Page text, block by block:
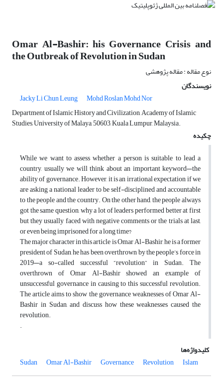
Omar Al-Bashir: his Governance Crisis and
the Outbreak of Revolution in Sudan
نوع مقاله : مقاله پژوهشی
نویسندگان
Jacky Li Chun Leung
Mohd Roslan Mohd Nor
Department of Islamic History and Civilization, Academy of Islamic
Studies, University of Malaya, 50603, Kuala Lumpur, Malaysia.
چکیده
While we want to assess whether a person is suitable to lead a
country, usually we will think about an important keyword—the
ability of governance. However, it is an irrational expectation if we
are asking a national leader to be self-disciplined and accountable
to the people and the country. On the other hand, the people always
got the same question, why a lot of leaders performed better at first
but they usually faced with negative comments or the trials at last,
or even being imprisoned for a long time?
The major character in this article is Omar Al-Bashir, he is a former
president of Sudan, he has been overthrown by the people’s force in
2019—a so-called successful “revolution” in Sudan. The
overthrown of Omar Al-Bashir showed an example of
unsuccessful governance in causing to this successful revolution.
The article aims to show the governance weaknesses of Omar Al-
Bashir in Sudan, and discuss how these weaknesses caused the
revolution.
.
کلیدواژه‌ها
Sudan
Omar Al-Bashir Governance Revolution Islam